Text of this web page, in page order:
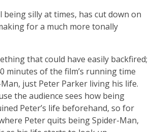
being silly at times, has cut down on
for a much more tonally
that could have easily backfired;
minutes of the film’s running time
just Peter Parker living his life.
the audience sees how being
Peter’s life beforehand, so for
Peter quits being Spider-Man,